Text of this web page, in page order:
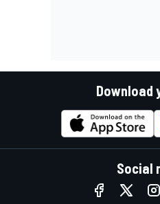
Download
Social